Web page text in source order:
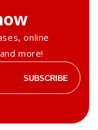
online
more!
SUBSCRIBE